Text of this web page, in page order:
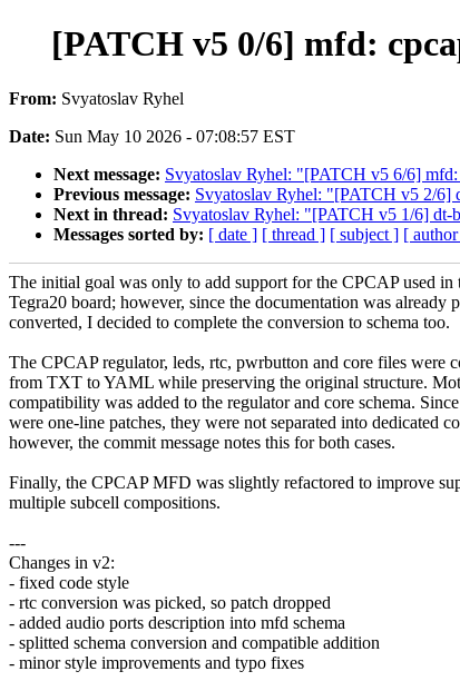
[PATCH v5 0/6] mfd:
From: Svyatoslav Ryhel
Date: Sun May 10 2026 - 07:08:57 EST
Next message: Svyatoslav Ryhel: "[PATCH v5 6/6]
Previous message: Svyatoslav Ryhel: "[PATCH v5 2/6]
Next in thread: Svyatoslav Ryhel: "[PATCH v5 1/6] dt-
Messages sorted by: [ date ] [ thread ] [ subject ] [
The initial goal was only to add support for the CPCAP used in
Tegra20 board; however, since the documentation was already
converted, I decided to complete the conversion to schema too.
The CPCAP regulator, leds, rtc, pwrbutton and core files were
from TXT to YAML while preserving the original structure.
compatibility was added to the regulator and core schema.
were one-line patches, they were not separated into dedicated
however, the commit message notes this for both cases.
Finally, the CPCAP MFD was slightly refactored to improve
multiple subcell compositions.
---
Changes in v2:
- fixed code style
- rtc conversion was picked, so patch dropped
- added audio ports description into mfd schema
- splitted schema conversion and compatible addition
- minor style improvements and typo fixes